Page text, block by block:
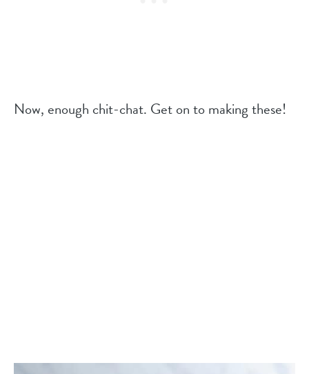
Now, enough chit-chat. Get on to making these!